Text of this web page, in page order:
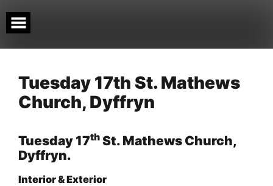
to
content
Tuesday 17th St. Mathews
Church, Dyffryn
Tuesday 17th St. Mathews Church,
Dyffryn.
Interior & Exterior